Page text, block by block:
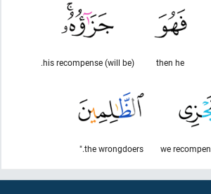
then he
(will be) his recompense.
the wrongdoers."